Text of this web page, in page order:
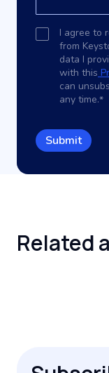
I agree to
from
data I
with this
can
any time.*
Related